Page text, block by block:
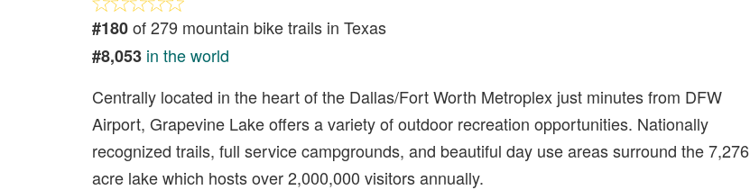
#180of 279 mountain bike trails in Texas
#8,053 in the world
Centrally located in the heart of the Dallas/Fort Worth Metroplex just minutes from DFW
Airport, Grapevine Lake offers a variety of outdoor recreation opportunities. Nationally
recognized trails, full service campgrounds, and beautiful day use areas surround the 7,276
acre lake which hosts over 2,000,000 visitors annually.